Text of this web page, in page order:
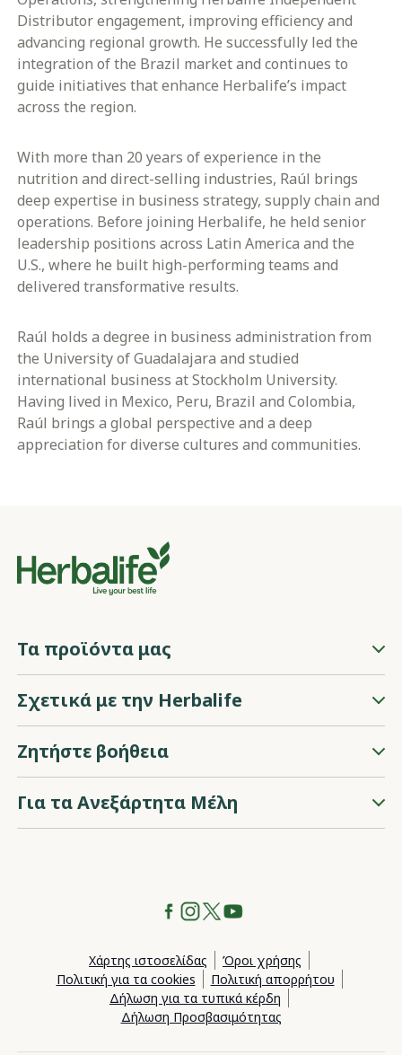
Distributor engagement, improving efficiency and
advancing regional growth. He successfully led the
integration of the Brazil market and continues to
guide initiatives that enhance Herbalife’s impact
across the region.
With more than 20 years of experience in the
nutrition and direct-selling industries, Raúl brings
deep expertise in business strategy, supply chain and
operations. Before joining Herbalife, he held senior
leadership positions across Latin America and the
U.S., where he built high-performing teams and
delivered transformative results.
Raúl holds a degree in business administration from
the University of Guadalajara and studied
international business at Stockholm University.
Having lived in Mexico, Peru, Brazil and Colombia,
Raúl brings a global perspective and a deep
appreciation for diverse cultures and communities.
Τα προϊόντα μας
Σχετικά με την Herbalife
Ζητήστε βοήθεια
Για τα Ανεξάρτητα Μέλη
Χάρτης ιστοσελίδας
Όροι χρήσης
Πολιτική για τα cookies
Πολιτική απορρήτου
Δήλωση για τα τυπικά κέρδη
Δήλωση Προσβασιμότητας